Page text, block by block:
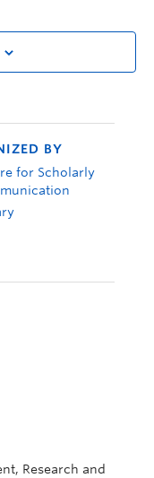
BY
for Scholarly
Research and